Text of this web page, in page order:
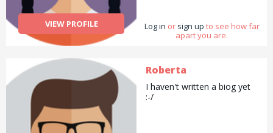
VIEW PROFILE
flowers I make
arrangements for my family
favourite and walking next. I
summarise I would say I am
a good all rounder.
Log in or sign up to see how far
apart you are.
Roberta
I haven't written a biog yet
:-/